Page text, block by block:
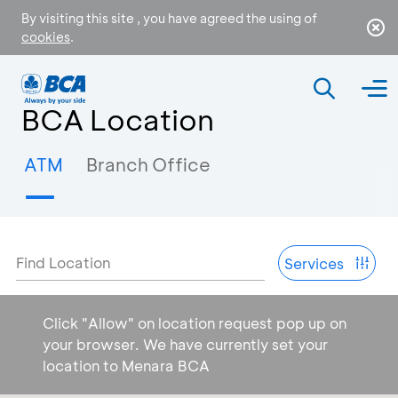
By visiting this site , you have agreed the using of
cookies.
BCA Location
ATM Branch Office
Find Location Services
Click "Allow" on location request pop up on
your browser. We have currently set your
location to Menara BCA